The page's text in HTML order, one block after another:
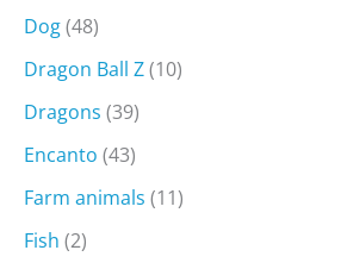
Dog(48)
Dragon Ball Z(10)
Dragons (39)
Encanto (43)
Farm animals (11)
Fish (2)